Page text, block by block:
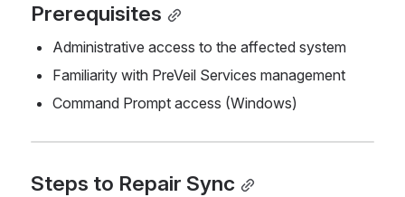
Prerequisites
Administrative access to the affected system
Familiarity with PreVeil Services management
Command Prompt access (Windows)
Steps to Repair Sync